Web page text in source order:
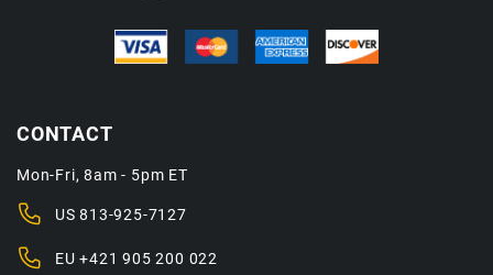
CONTACT
Mon-Fri, 8am - 5pm ET
US813-925-7127
EU+421 905 200 022